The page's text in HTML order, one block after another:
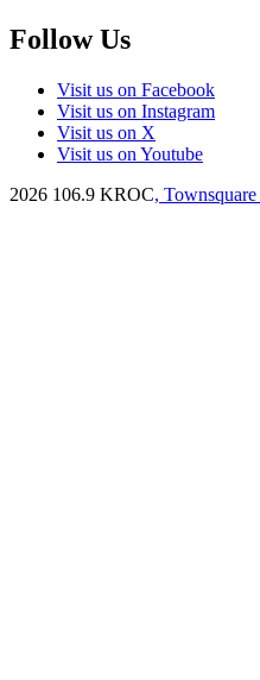
Follow Us
Visit us on Facebook
Visit us on Instagram
Visit us on X
Visit us on Youtube
2026 106.9 KROC,